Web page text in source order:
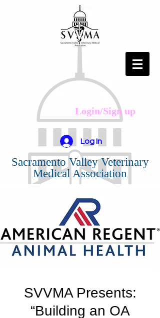
Login/Sign up
Log In
Sacramento Valley Veterinary
Medical Association
SVVMA Presents:
“Building an OA